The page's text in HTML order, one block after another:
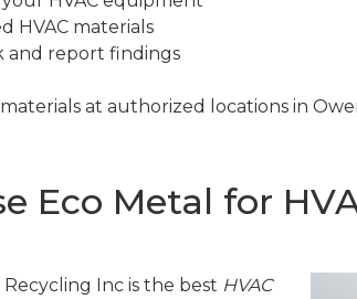
HVAC materials
and report findings
at authorized locations in
Eco Metal for
Inc is the best HVAC